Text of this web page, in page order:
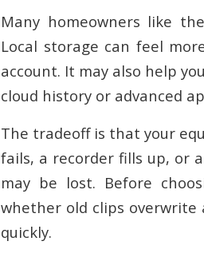
Many homeowners like
Local storage can feel
account. It may also help
cloud history or advanced
The tradeoff is that your
fails, a recorder fills up, or
may be lost. Before
whether old clips overwrite
quickly.